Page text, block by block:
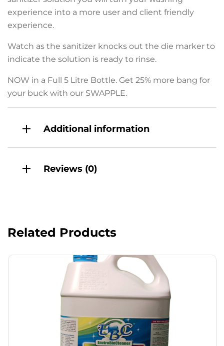
experience into a more user and client friendly
experience.
Watch as the sanitizer knocks out the die marker to
indicate the solution is ready to rinse.
NOW in a Full 5 Litre Bottle. Get 25% more bang for
your buck with our SWAPPLE.
Additional information
Reviews (0)
Related Products